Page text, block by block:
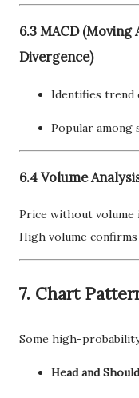
6.3 MACD
Divergence)
Identifies trend
Popular among
6.4 Volume
Price without volume
High volume
7. Chart
Some high-
Head and